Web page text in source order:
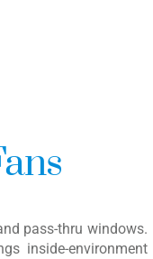
pass-thru windows.
inside-environment